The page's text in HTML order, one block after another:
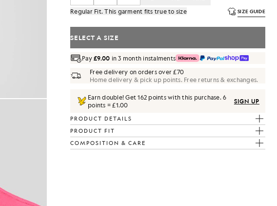
Regular Fit. This garment fits true to size
SIZE GUIDE
SELECT A SIZE
Pay£9.00 in 3 month instalments
Free delivery on orders over £70
Home delivery & pick up points. Free returns & exchanges.
Earn double! Get162 points with this purchase.6
points = £1.00
SIGN UP
PRODUCT DETAILS
PRODUCT FIT
COMPOSITION & CARE